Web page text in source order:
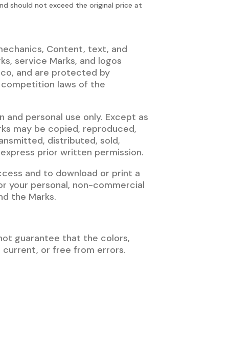
should not exceed the original price at
Content, text, and
service Marks, and logos
and are protected by
laws of the
and personal use only. Except as
may be copied, reproduced,
distributed, sold,
prior written permission.
and to download or print a
your personal, non-commercial
the Marks.
guarantee that the colors,
current, or free from errors.